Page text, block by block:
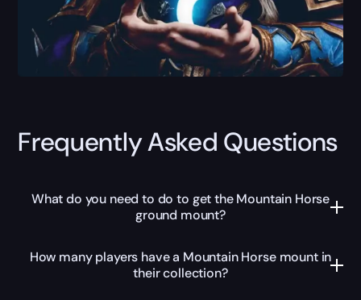
Frequently Asked Questions
What do you need to do to get the Mountain Horse
ground mount?
How many players have a Mountain Horse mount in
their collection?